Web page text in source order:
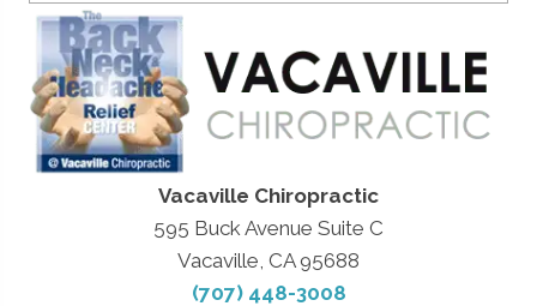
Vacaville Chiropractic
595 Buck Avenue Suite C
Vacaville, CA 95688
(707) 448-3008